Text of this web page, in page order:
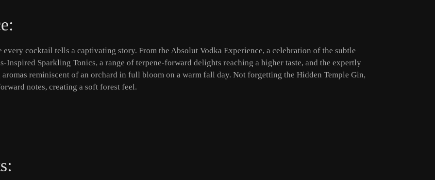
cocktail tells a captivating story. From the Absolut Vodka Experience, a celebration of the subtle
Sparkling Tonics, a range of terpene-forward delights reaching a higher taste, and the expertly
reminiscent of an orchard in full bloom on a warm fall day. Not forgetting the Hidden Temple Gin,
notes, creating a soft forest feel.